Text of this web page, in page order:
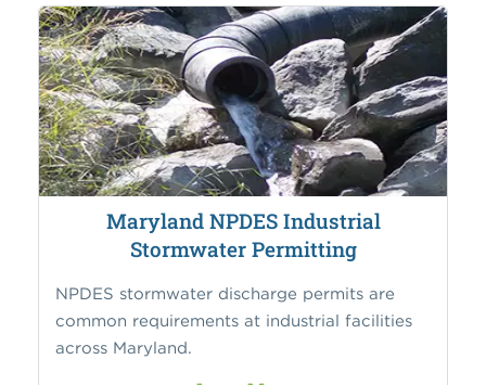
Maryland NPDES Industrial
Stormwater Permitting
NPDES stormwater discharge permits are
common requirements at industrial facilities
across Maryland.